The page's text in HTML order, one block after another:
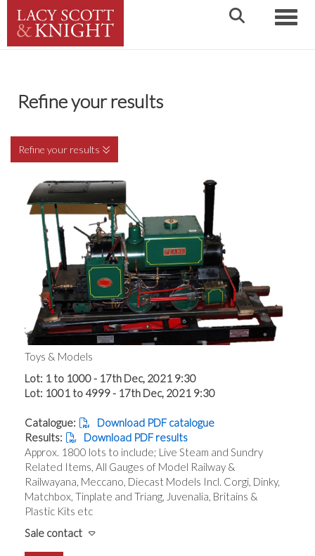
Refine your results
Refine your results
Toys & Models
Lot: 1 to 1000 - 17th Dec, 2021 9:30
Lot: 1001 to 4999 - 17th Dec, 2021 9:30
Catalogue:
Download PDF catalogue
Results:
Download PDF results
Approx. 1800 lots to include; Live Steam and Sundry
Related Items, All Gauges of Model Railway &
Railwayana, Meccano, Diecast Models Incl. Corgi, Dinky,
Matchbox, Tinplate and Triang, Juvenalia, Britains &
Plastic Kits etc
Sale contact